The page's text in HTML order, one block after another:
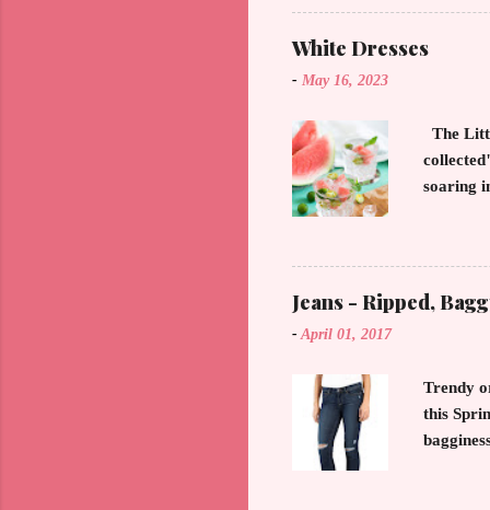
button
White Dresses
- May 16, 2023
The
soaring
that
months
put
Jeans - Ripped,
- April 01, 2017
Trendy
this
making